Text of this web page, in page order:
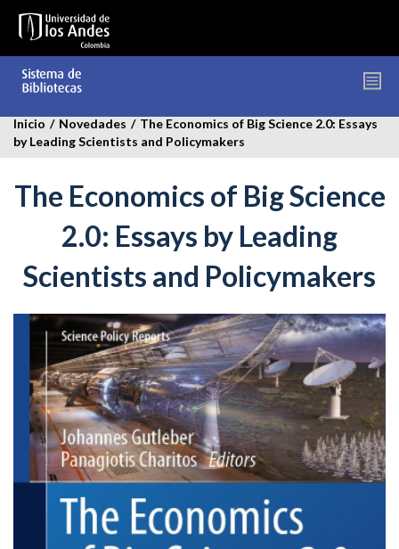
contenido
Inicio / Novedades / The Economics of Big Science 2.0: Essays
by Leading Scientists and Policymakers
The Economics of Big Science
2.0: Essays by Leading
Scientists and Policymakers
the-
economics-
of-
big-
science